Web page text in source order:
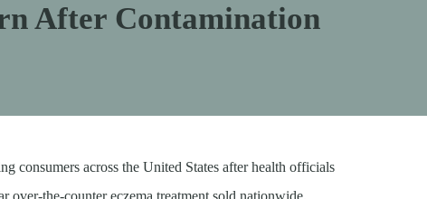
After Contamination
consumers across the United States after health officials